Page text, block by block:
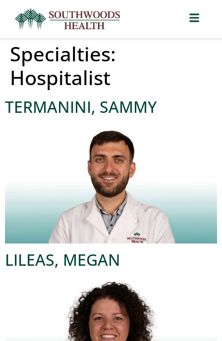
Specialties:
Hospitalist
TERMANINI, SAMMY
LILEAS, MEGAN